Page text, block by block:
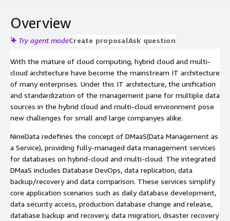
Overview
Try agent modeCreate proposalAsk question
With the mature of cloud computing, hybrid cloud and multi-
cloud architecture have become the mainstream IT architecture
of many enterprises. Under this IT architecture, the unification
and standardization of the management pane for multiple data
sources in the hybrid cloud and multi-cloud environment pose
new challenges for small and large companyes alike.
NineData redefines the concept of DMaaS(Data Management as
a Service), providing fully-managed data management services
for databases on hybrid-cloud and multi-cloud. The integrated
DMaaS includes Database DevOps, data replication, data
backup/recovery and data comparison. These services simplify
core application scenarios such as daily database development,
data security access, production database change and release,
database backup and recovery, data migration, disaster recovery